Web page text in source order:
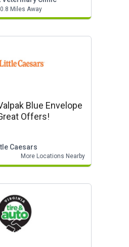
Miles Away
Blue Envelope
Offers!
Caesars
More Locations Nearby